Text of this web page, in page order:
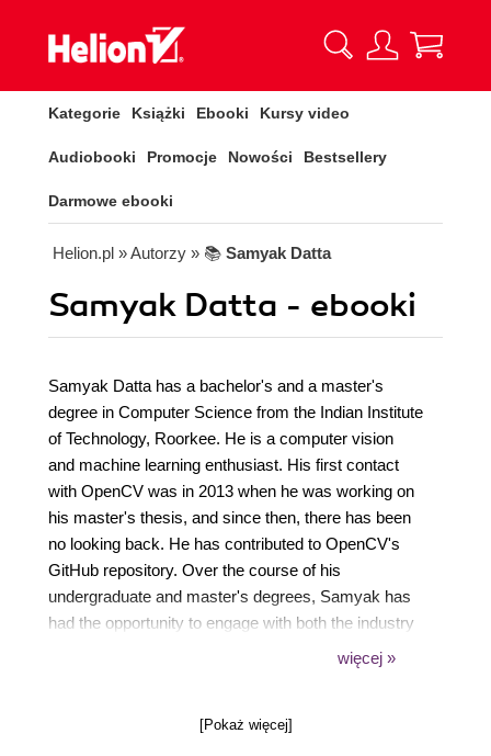
Kategorie Książki Ebooki Kursy video
Audiobooki Promocje Nowości Bestsellery
Darmowe ebooki
Helion.pl » Autorzy » 📚 Samyak Datta
Samyak Datta - ebooki
Samyak Datta has a bachelor's and a master's
degree in Computer Science from the Indian Institute
of Technology, Roorkee. He is a computer vision
and machine learning enthusiast. His first contact
with OpenCV was in 2013 when he was working on
his master's thesis, and since then, there has been
no looking back. He has contributed to OpenCV's
GitHub repository. Over the course of his
undergraduate and master's degrees, Samyak has
had the opportunity to engage with both the industry
and research. He worked with Google India and
machine learning and natural language processing to
więcej »
[Pokaż więcej]